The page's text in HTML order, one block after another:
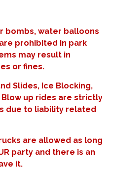
bombs, water balloons
prohibited in park
may result in
or fines.
Slides, Ice Blocking,
Blow up rides are strictly
due to liability related
are allowed as long
party and there is an
it.